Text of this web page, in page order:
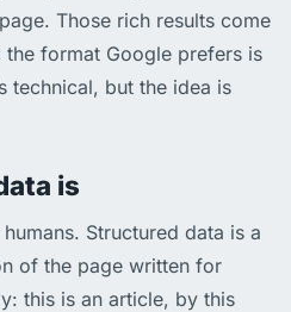
Those rich results come
format Google prefers is
technical, but the idea is
is
Structured data is a
of the page written for
this is an article, by this